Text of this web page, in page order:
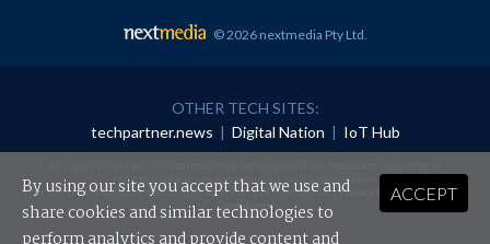
© 2026 nextmedia Pty Ltd
OTHER TECH SITES:
techpartner.news | Digital Nation | IoT Hub
redistributed in any form without prior authorisation.
Your use of this website constitutes acceptance of nextmedia'sPrivacy Policyand Terms &
Conditions.
ACCEPT
By using our site you accept that we use and
share cookies and similar technologies to